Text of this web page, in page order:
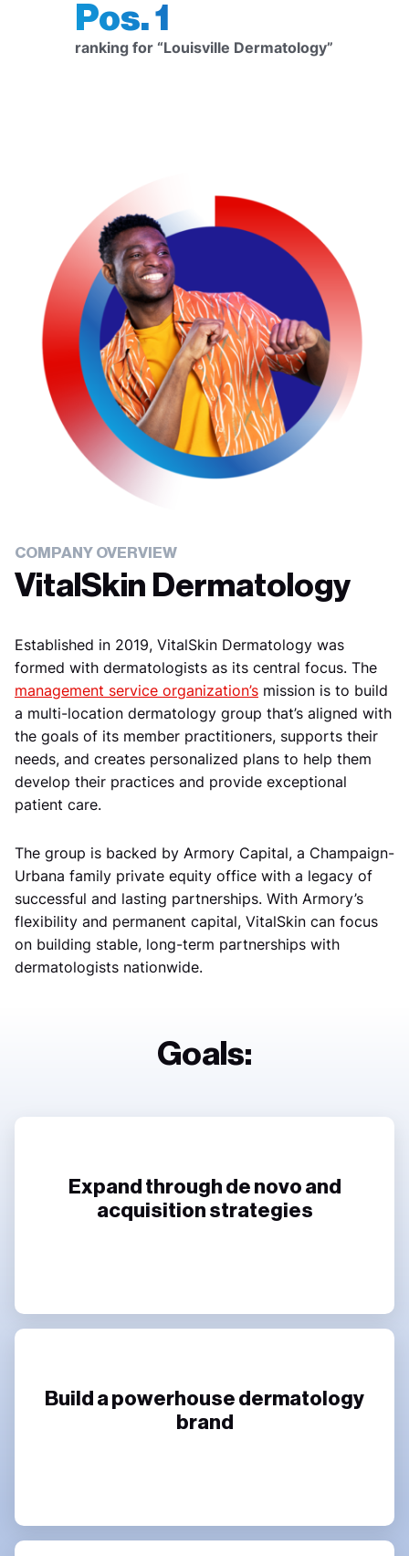
Pos. 1
ranking for “Louisville Dermatology”
COMPANY OVERVIEW
VitalSkin Dermatology
Established in 2019, VitalSkin Dermatology was
formed with dermatologists as its central focus. The
management service organization’s mission is to build
a multi-location dermatology group that’s aligned with
the goals of its member practitioners, supports their
needs, and creates personalized plans to help them
develop their practices and provide exceptional
patient care.
The group is backed by Armory Capital, a Champaign-
Urbana family private equity office with a legacy of
successful and lasting partnerships. With Armory’s
flexibility and permanent capital, VitalSkin can focus
on building stable, long-term partnerships with
dermatologists nationwide.
Goals:
Expand through de novo and
acquisition strategies
Build a powerhouse dermatology
brand